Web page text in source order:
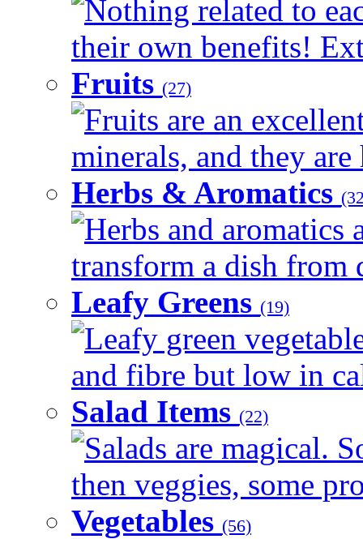
Nothing related to
their own benefits!
Fruits (27)
Fruits are an
minerals, and they
Herbs & Aromatics
Herbs and aromatics
transform a dish from
Leafy Greens (19)
Leafy green
and fibre but low in
Salad Items (22)
Salads are magical.
then veggies, some
Vegetables (56)